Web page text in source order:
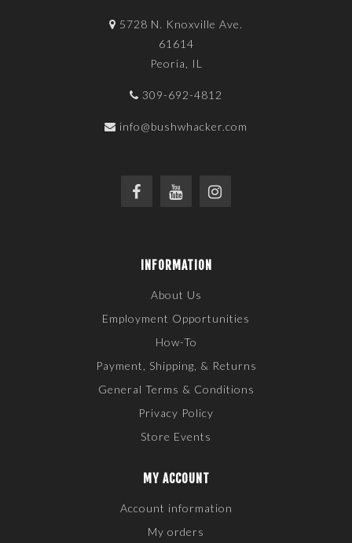
5728 N. Knoxville Ave.
61614
Peoria, IL
309-692-4812
info@bushwhacker.com
INFORMATION
About Us
Employment Opportunities
How-To
Payment, Shipping, & Returns
General Terms & Conditions
Privacy Policy
Store Events
MY ACCOUNT
Account information
My orders